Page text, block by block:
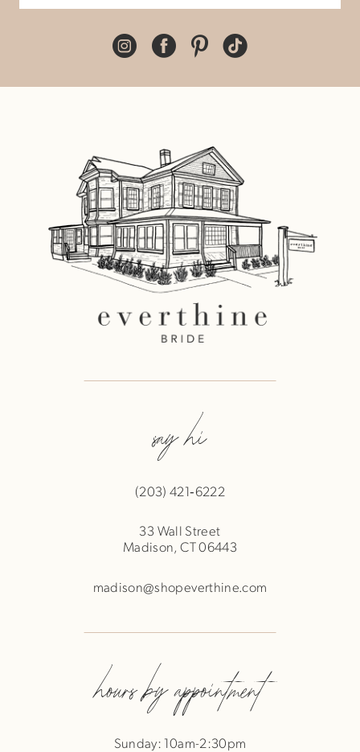
say hi
(203) 421‑6222
33 Wall Street
Madison, CT 06443
madison@shopeverthine.com
hours by appointment
Sunday: 10am-2:30pm